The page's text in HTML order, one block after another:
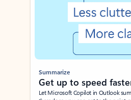
Summarize
Get up to speed
Let Microsoft Copilot in Outlook